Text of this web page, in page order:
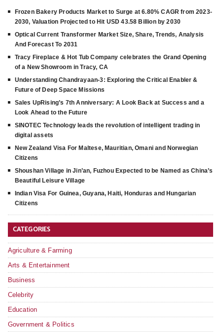
Frozen Bakery Products Market to Surge at 6.80% CAGR from 2023-
2030, Valuation Projected to Hit USD 43.58 Billion by 2030
Optical Current Transformer Market Size, Share, Trends, Analysis
And Forecast To 2031
Tracy Fireplace & Hot Tub Company celebrates the Grand Opening
of a New Showroom in Tracy, CA
Understanding Chandrayaan-3: Exploring the Critical Enabler &
Future of Deep Space Missions
Sales UpRising’s 7th Anniversary: A Look Back at Success and a
Look Ahead to the Future
SINOTEC Technology leads the revolution of intelligent trading in
digital assets
New Zealand Visa For Maltese, Mauritian, Omani and Norwegian
Citizens
Shoushan Village in Jin’an, Fuzhou Expected to be Named as China’s
Beautiful Leisure Village
Indian Visa For Guinea, Guyana, Haiti, Honduras and Hungarian
Citizens
CATEGORIES
Agriculture & Farming
Arts & Entertainment
Business
Celebrity
Education
Government & Politics